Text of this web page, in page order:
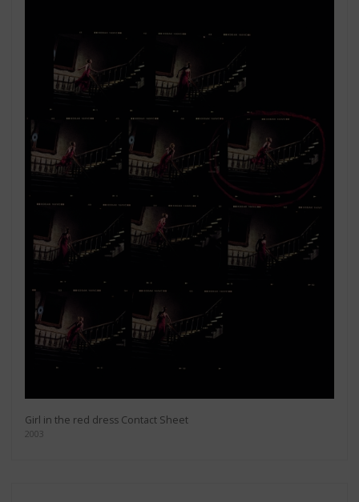
Girl in the red dress Contact Sheet
2003